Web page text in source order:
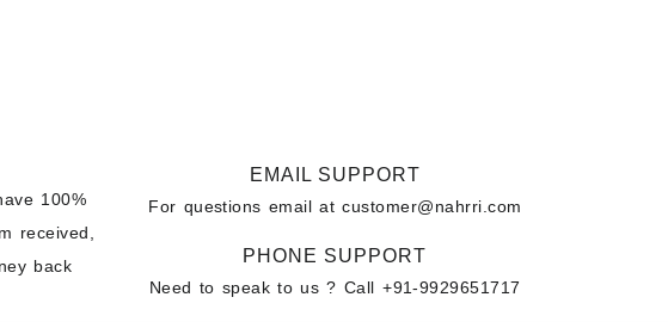
100%
received,
back
EMAIL SUPPORT
For questions email atcustomer@nahrri.com
PHONE SUPPORT
Need to speak to us ? Call+91-9929651717